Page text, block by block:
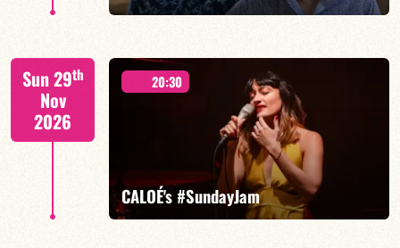
Mario Canonge / Michel Zenino
FIND OUT MORE BOOK
Sun 29th
Nov
2026
20:30
CALOÉ's #SundayJam